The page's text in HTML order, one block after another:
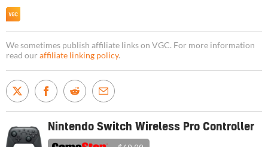
We sometimes publish affiliate links on VGC. For more information
read our affiliate linking policy.
Nintendo Switch Wireless Pro Controller